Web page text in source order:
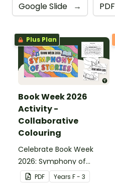
Google Slide → PDF
Plus Plan
Book Week 2026
Activity -
Collaborative
Colouring
Celebrate Book Week
2026: Symphony of
Stories with this vibrant
collaborative colouring
PDF Years F - 3